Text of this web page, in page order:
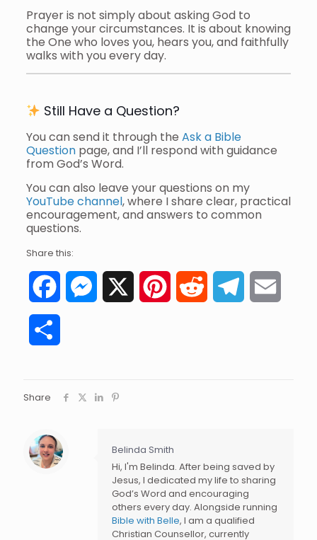
Prayer is not simply about asking God to
change your circumstances. It is about knowing
the One who loves you, hears you, and faithfully
walks with you every day.
Still Have a Question?
You can send it through the Ask a Bible
Questionpage, and I’ll respond with guidance
from God’s Word.
You can also leave your questions on my
YouTube channel, where I share clear, practical
encouragement, and answers to common
questions.
Share this:
FacebookMessenger PinterestReddit Telegram
Share
Belinda Smith
Hi, I'm Belinda. After being saved by
Jesus, I dedicated my life to sharing
God’s Word and encouraging
others every day. Alongside running
Bible with Belle, I am a qualified
Christian Counsellor, currently